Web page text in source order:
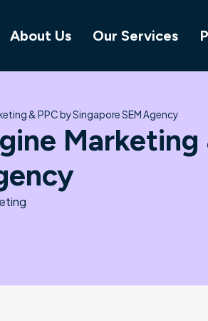
About Us Our Services
& PPC by Singapore SEM Agency
Marketing